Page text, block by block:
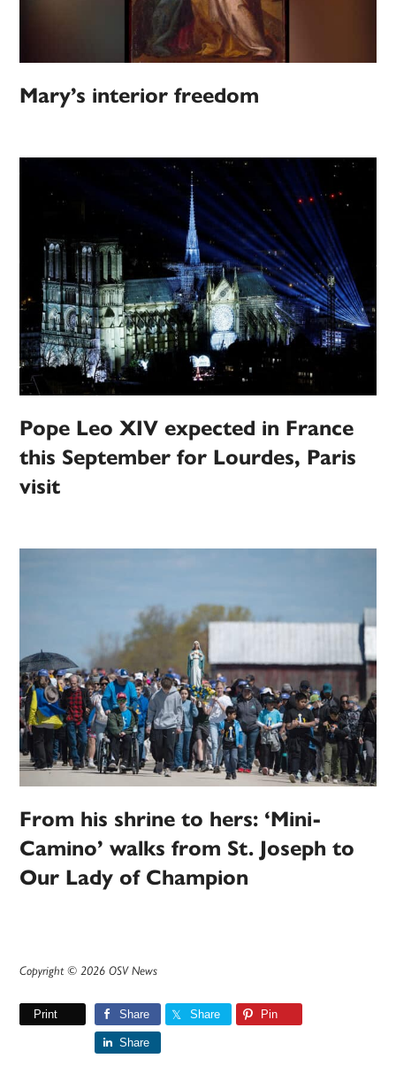
Mary’s interior freedom
Pope Leo XIV expected in France
this September for Lourdes, Paris
visit
From his shrine to hers: ‘Mini-
Camino’ walks from St. Joseph to
Our Lady of Champion
Copyright © 2026 OSV News
Print Share Share Pin
Share